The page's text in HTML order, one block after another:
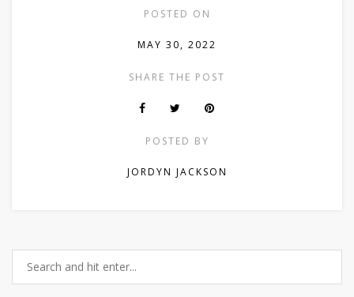
POSTED ON
MAY 30, 2022
SHARE THE POST
POSTED BY
JORDYN JACKSON